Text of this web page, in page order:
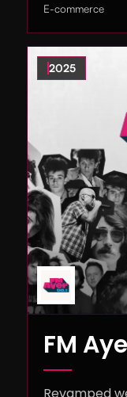
E-commerce
2025
FM